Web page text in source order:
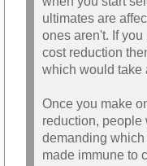
ultimates are
ones aren't. If
cost reduction
which would take
Once you make
reduction, people
demanding
made immune to